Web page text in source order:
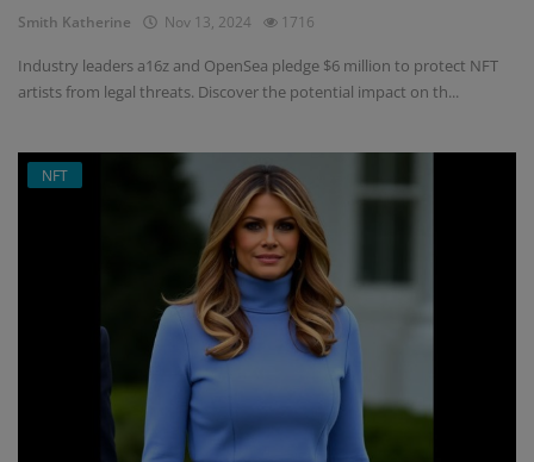
Smith Katherine Nov 13, 2024 1716
Industry leaders a16z and OpenSea pledge $6 million to protect NFT
artists from legal threats. Discover the potential impact on th...
NFT